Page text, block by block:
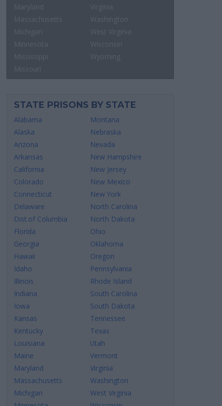
Maryland
Massachusetts
Michigan
Minnesota
Mississippi
Missouri
Virginia
Washington
West Virginia
Wisconsin
Wyoming
STATE PRISONS BY STATE
Alabama
Alaska
Arizona
Arkansas
California
Colorado
Connecticut
Delaware
Dist.of Columbia
Florida
Georgia
Hawaii
Idaho
Illinois
Indiana
Iowa
Kansas
Kentucky
Louisiana
Maine
Maryland
Massachusetts
Michigan
Montana
Nebraska
Nevada
New Hampshire
New Jersey
New Mexico
New York
North Carolina
North Dakota
Ohio
Oklahoma
Oregon
Pennsylvania
Rhode Island
South Carolina
South Dakota
Tennessee
Texas
Utah
Vermont
Virginia
Washington
West Virginia